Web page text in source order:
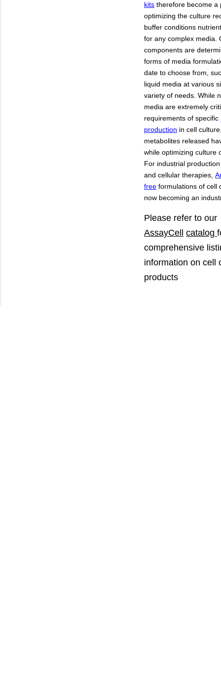
kits therefore become a
optimizing the culture
buffer conditions
for any complex media.
components are
forms of media
date to choose from,
liquid media at various
variety of needs. While
media are extremely
requirements of specific
production in cell
metabolites released
while optimizing culture
For industrial
and cellular therapies,
free formulations of cell
now becoming an
Please refer to our
AssayCell
catalog
comprehensive
information on cell
products